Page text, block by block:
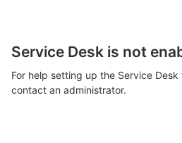
Service Desk is not
For help setting up the Service
contact an administrator.